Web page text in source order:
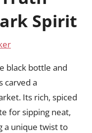
Spirit
black bottle and
carved a
Its rich, spiced
for sipping neat,
a unique twist to